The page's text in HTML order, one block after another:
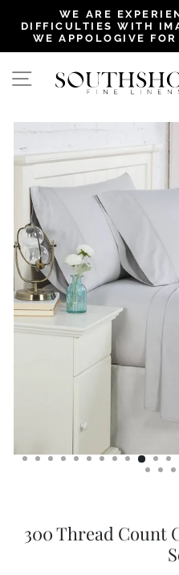
WE ARE
DIFFICULTIES WITH
WE APPOLOGIVE
SITE NAVIGATION
300 Thread Count